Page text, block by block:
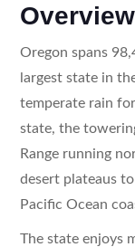
Oregon spans
largest state in
temperate rain
state, the
Range running
desert plateaus
Pacific Ocean
The state enjoys